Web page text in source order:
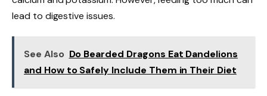
lead to digestive issues.
See Also Do Bearded Dragons Eat Dandelions
and How to Safely Include Them in Their Diet